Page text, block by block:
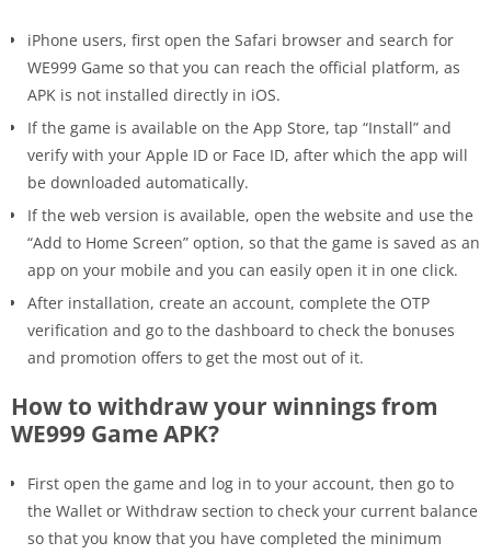
iPhone users, first open the Safari browser and search for
WE999 Game so that you can reach the official platform, as
APK is not installed directly in iOS.
If the game is available on the App Store, tap “Install” and
verify with your Apple ID or Face ID, after which the app will
be downloaded automatically.
If the web version is available, open the website and use the
“Add to Home Screen” option, so that the game is saved as an
app on your mobile and you can easily open it in one click.
After installation, create an account, complete the OTP
verification and go to the dashboard to check the bonuses
and promotion offers to get the most out of it.
How to withdraw your winnings from
WE999 Game APK?
First open the game and log in to your account, then go to
the Wallet or Withdraw section to check your current balance
so that you know that you have completed the minimum